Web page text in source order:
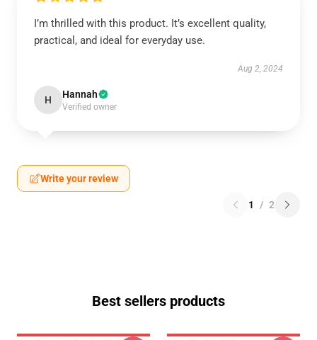
I’m thrilled with this product. It’s excellent quality,
practical, and ideal for everyday use.
Aug 2, 2024
H Hannah
Verified owner
Write your review
1 / 2
Best sellers products